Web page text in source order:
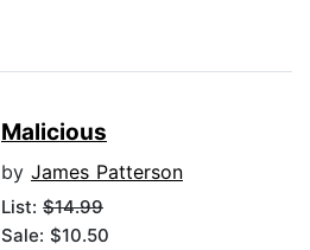
Malicious
by James Patterson
List: $14.99
Sale: $10.50